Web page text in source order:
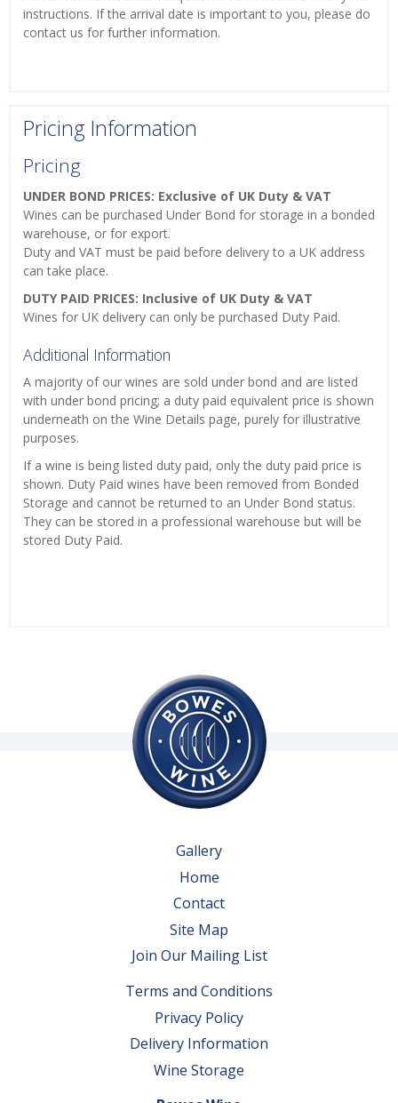
instructions. If the arrival date is important to you, please do
contact us for further information.
Pricing Information
Pricing
UNDER BOND PRICES: Exclusive of UK Duty & VAT
Wines can be purchased Under Bond for storage in a bonded
warehouse, or for export.
Duty and VAT must be paid before delivery to a UK address
can take place.
DUTY PAID PRICES: Inclusive of UK Duty & VAT
Wines for UK delivery can only be purchased Duty Paid.
Additional Information
A majority of our wines are sold under bond and are listed
with under bond pricing; a duty paid equivalent price is shown
underneath on the Wine Details page, purely for illustrative
purposes.
If a wine is being listed duty paid, only the duty paid price is
shown. Duty Paid wines have been removed from Bonded
Storage and cannot be returned to an Under Bond status.
They can be stored in a professional warehouse but will be
stored Duty Paid.
Gallery
Home
Contact
Site Map
Join Our Mailing List
Terms and Conditions
Privacy Policy
Delivery Information
Wine Storage